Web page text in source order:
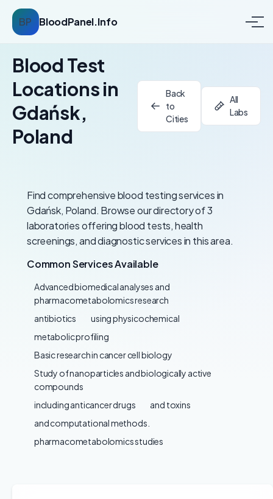
BP BloodPanel.Info
Blood Test
Locations in
Gdańsk,
Poland
Back
to
Cities
All
Labs
Find comprehensive blood testing services in
Gdańsk, Poland. Browse our directory of 3
laboratories offering blood tests, health
screenings, and diagnostic services in this area.
Common Services Available
Advanced biomedical analyses and
pharmacometabolomics research
antibiotics
using physicochemical
metabolic profiling
Basic research in cancer cell biology
Study of nanoparticles and biologically active
compounds
including anticancer drugs
and toxins
and computational methods.
pharmacometabolomics studies